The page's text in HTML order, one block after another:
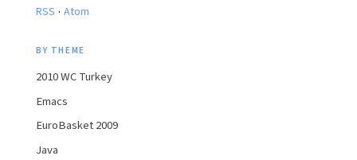
RSS · Atom
BY THEME
2010 WC Turkey
Emacs
EuroBasket 2009
Java